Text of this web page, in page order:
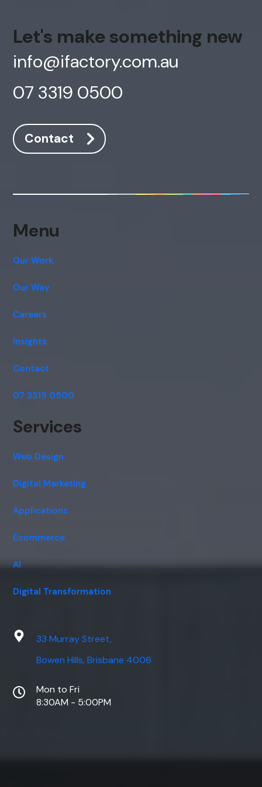
Let's make something new
info@ifactory.com.au
07 3319 0500
Contact
Menu
Our Work
Our Way
Careers
Insights
Contact
07 3319 0500
Services
Web Design
Digital Marketing
Applications
Ecommerce
AI
Digital Transformation
33 Murray Street,
Bowen Hills, Brisbane 4006
Mon to Fri
8:30AM - 5:00PM
AI Chatbot
Online
Hi, how are you? By continuing, you
consent to this conversation being